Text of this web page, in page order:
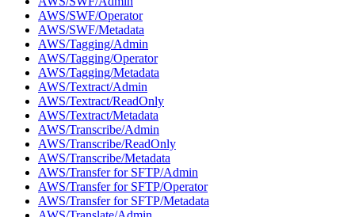
AWS/SWF/Operator
AWS/SWF/Metadata
AWS/Tagging/Admin
AWS/Tagging/Operator
AWS/Tagging/Metadata
AWS/Textract/Admin
AWS/Textract/ReadOnly
AWS/Textract/Metadata
AWS/Transcribe/Admin
AWS/Transcribe/ReadOnly
AWS/Transcribe/Metadata
AWS/Transfer for SFTP/Admin
AWS/Transfer for SFTP/Operator
AWS/Transfer for SFTP/Metadata